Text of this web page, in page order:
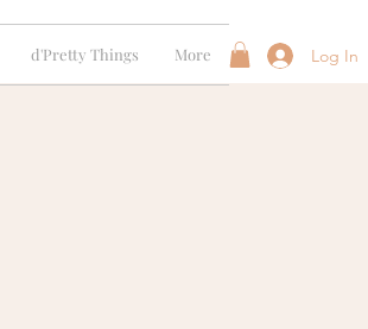
d'Pretty Things More Log In